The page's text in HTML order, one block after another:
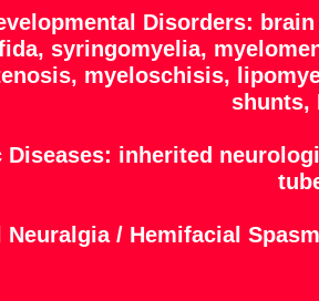
Disorders:
syringomyelia,
myeloschisis,
shunts,
Diseases: inherited
Neuralgia / Hemifacial